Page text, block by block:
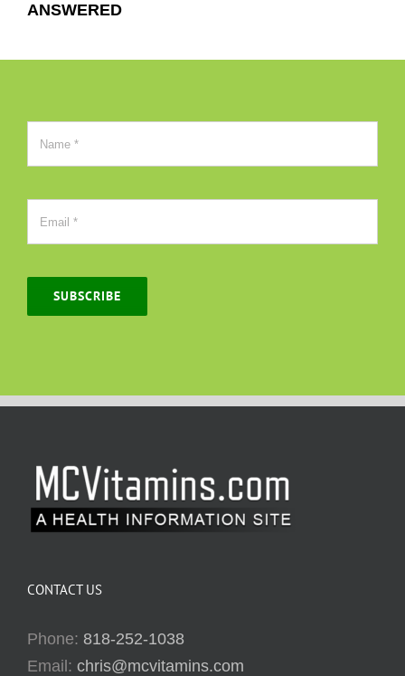
ANSWERED
SUBSCRIBE
CONTACT US
Phone: 818-252-1038
Email: chris@mcvitamins.com